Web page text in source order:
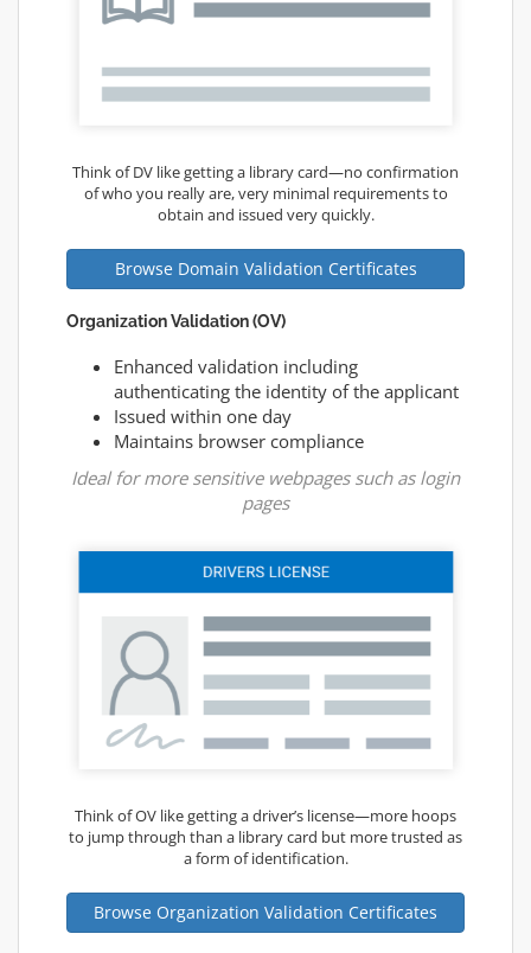
Think of DV like getting a library card—no confirmation
of who you really are, very minimal requirements to
obtain and issued very quickly.
Browse Domain Validation Certificates
Organization Validation (OV)
Enhanced validation including
authenticating the identity of the applicant
Issued within one day
Maintains browser compliance
Ideal for more sensitive webpages such as login
pages
Think of OV like getting a driver’s license—more hoops
to jump through than a library card but more trusted as
a form of identification.
Browse Organization Validation Certificates